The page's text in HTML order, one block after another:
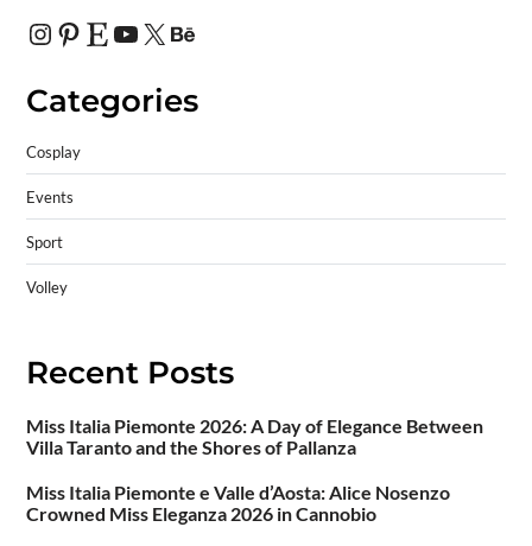
Categories
Cosplay
Events
Sport
Volley
Recent Posts
Miss Italia Piemonte 2026: A Day of Elegance Between
Villa Taranto and the Shores of Pallanza
Miss Italia Piemonte e Valle d’Aosta: Alice Nosenzo
Crowned Miss Eleganza 2026 in Cannobio